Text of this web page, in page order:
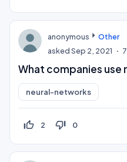
anonymous
Other
askedSep 2, 2021
What companies use
neural-networks
thumb_up_off_alt 2 thumb_down_off_alt 0